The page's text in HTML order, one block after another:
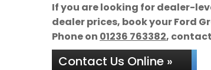
If you are looking for dealer-
dealer prices, book your Ford
Phone on 01236 763382,
Contact Us Online »